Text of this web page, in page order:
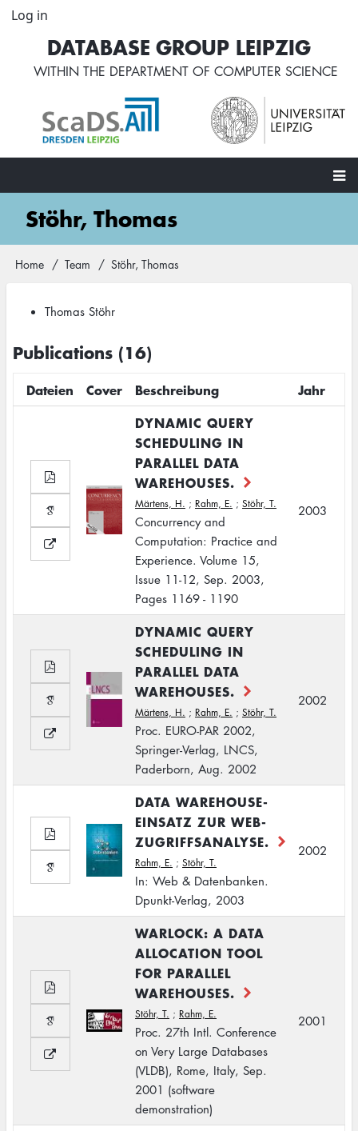
Skip
content
User
account
menu
Log in
DATABASE GROUP LEIPZIG
WITHIN THE DEPARTMENT OF COMPUTER SCIENCE
Main
navigation
Stöhr, Thomas
Breadcrumb
Home Team Stöhr, Thomas
Thomas Stöhr
Publications (16)
Dateien Cover Beschreibung
Jahr
DYNAMIC QUERY
SCHEDULING IN
PARALLEL DATA
WAREHOUSES.
Märtens, H. ; Rahm, E. ; Stöhr, T.
Concurrency and
Computation: Practice and
Experience. Volume 15,
Issue 11-12, Sep. 2003,
Pages 1169 - 1190
2003
DYNAMIC QUERY
SCHEDULING IN
PARALLEL DATA
WAREHOUSES.
Märtens, H. ; Rahm, E. ; Stöhr, T.
Proc. EURO-PAR 2002,
Springer-Verlag, LNCS,
Paderborn, Aug. 2002
2002
DATA WAREHOUSE-
EINSATZ ZUR WEB-
ZUGRIFFSANALYSE.
Rahm, E. ; Stöhr, T.
In: Web & Datenbanken.
Dpunkt-Verlag, 2003
2002
WARLOCK: A DATA
ALLOCATION TOOL
FOR PARALLEL
WAREHOUSES.
Stöhr, T. ; Rahm, E.
Proc. 27th Intl. Conference
on Very Large Databases
(VLDB), Rome, Italy, Sep.
2001 (software
demonstration)
2001